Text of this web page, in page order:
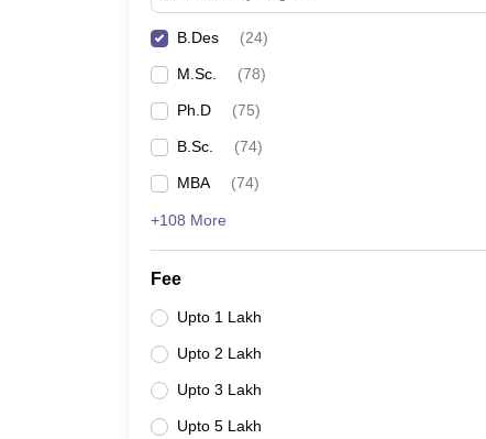
B.Des (24)
M.Sc. (78)
Ph.D (75)
B.Sc. (74)
MBA (74)
+108 More
Fee
Upto 1 Lakh
Upto 2 Lakh
Upto 3 Lakh
Upto 5 Lakh